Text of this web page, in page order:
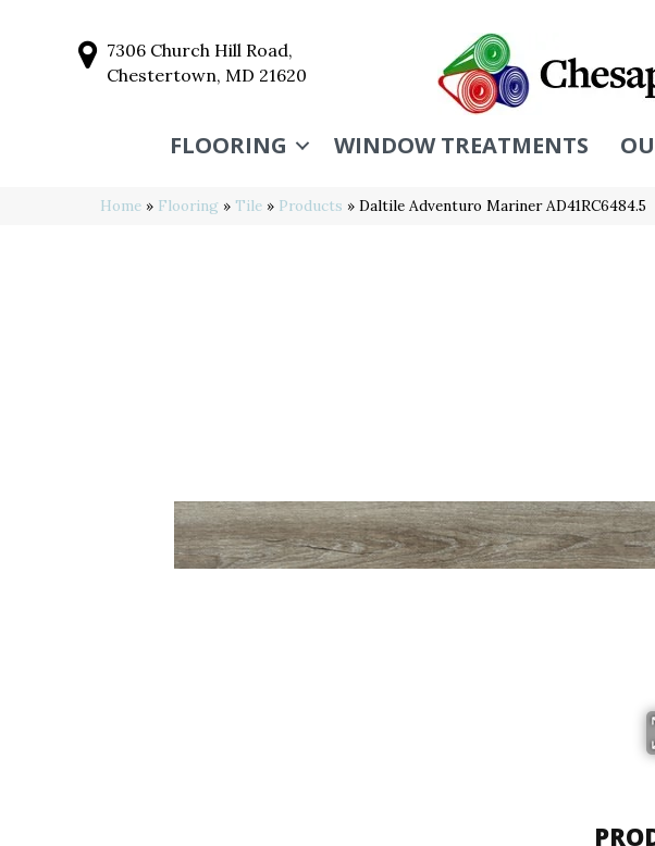
7306 Church Hill Road,
Chestertown, MD 21620
FLOORING WINDOW TREATMENTS
Home » Flooring » Tile » Products » Daltile Adventuro Mariner AD41RC6484.5